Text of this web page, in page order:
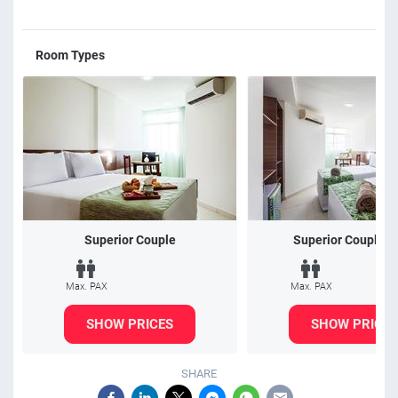
Room Types
Superior Couple
Max. PAX
SHOW PRICES
Superior Couple/
Max. PAX
SHOW PRICES
SHARE